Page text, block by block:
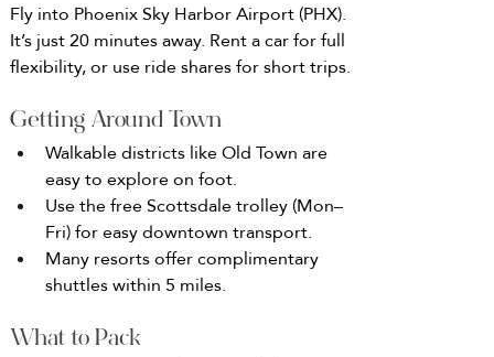
Fly into Phoenix Sky Harbor Airport (PHX).
It’s just 20 minutes away. Rent a car for full
flexibility, or use ride shares for short trips.
Getting Around Town
Walkable districts like Old Town are
easy to explore on foot.
Use the free Scottsdale trolley (Mon–
Fri) for easy downtown transport.
Many resorts offer complimentary
shuttles within 5 miles.
What to Pack